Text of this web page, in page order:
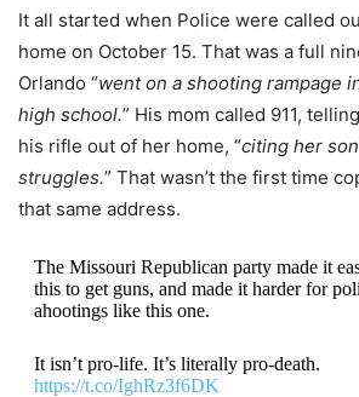
It all started when Police were called
home on October 15. That was a full
Orlando “went on a shooting rampage
high school.” His mom called 911,
his rifle out of her home, “citing her
struggles.” That wasn’t the first time
that same address.
The Missouri Republican party made it
this to get guns, and made it harder for
ahootings like this one.
It isn’t pro-life. It’s literally pro-death.
https://t.co/IghRz3f6DK